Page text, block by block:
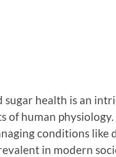
health is an
of human physiology.
conditions like
in modern